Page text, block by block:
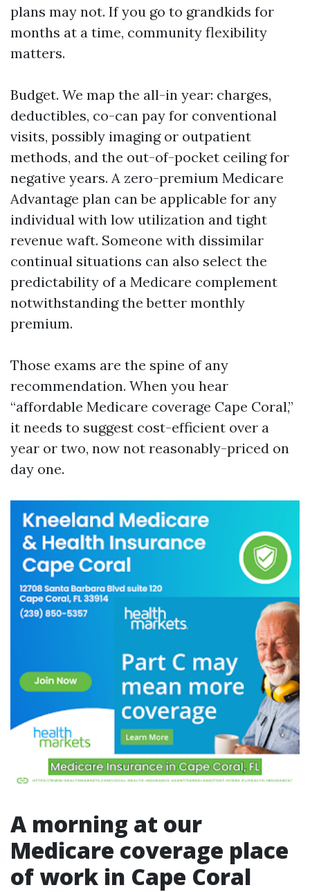
plans may not. If you go to grandkids for
months at a time, community flexibility
matters.
Budget. We map the all-in year: charges,
deductibles, co-can pay for conventional
visits, possibly imaging or outpatient
methods, and the out-of-pocket ceiling for
negative years. A zero-premium Medicare
Advantage plan can be applicable for any
individual with low utilization and tight
revenue waft. Someone with dissimilar
continual situations can also select the
predictability of a Medicare complement
notwithstanding the better monthly
premium.
Those exams are the spine of any
recommendation. When you hear
“affordable Medicare coverage Cape Coral,”
it needs to suggest cost-efficient over a
year or two, now not reasonably-priced on
day one.
A morning at our
Medicare coverage place
of work in Cape Coral